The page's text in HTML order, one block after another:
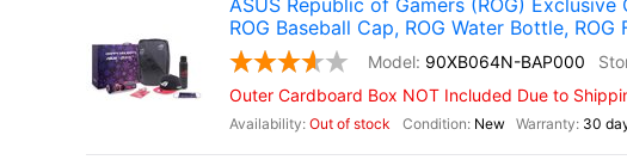
ASUS Republic of Gamers (ROG)
ROG Baseball Cap, ROG Water Bottle,
90XB064N-BAP000
Outer Cardboard Box NOT Included Due to
Out of stock New 30